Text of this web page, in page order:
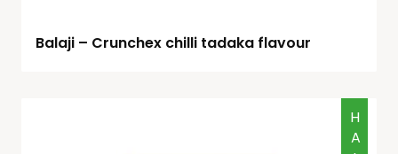
Balaji – Crunchex chilli tadaka flavour